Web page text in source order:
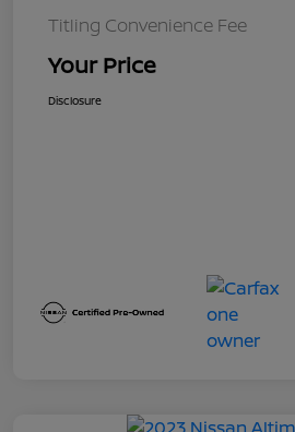
Titling Convenience Fee
Your Price
Disclosure